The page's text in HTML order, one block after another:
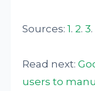
Sources:1.2.3.
Read next:
users to